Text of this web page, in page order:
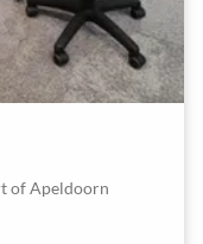
of Apeldoorn